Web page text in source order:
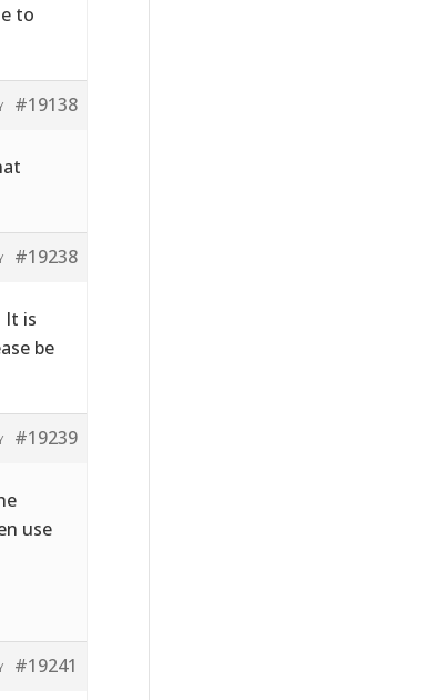
to
#19138
#19238
It is
be
#19239
use
#19241